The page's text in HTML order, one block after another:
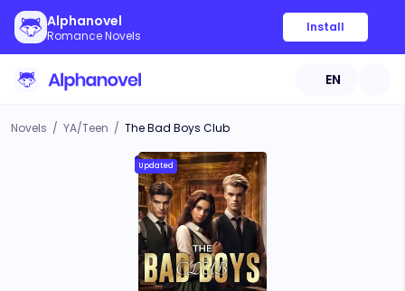
Alphanovel
Romance Novels
Install
EN
Novels / YA/Teen / The Bad Boys Club
Updated